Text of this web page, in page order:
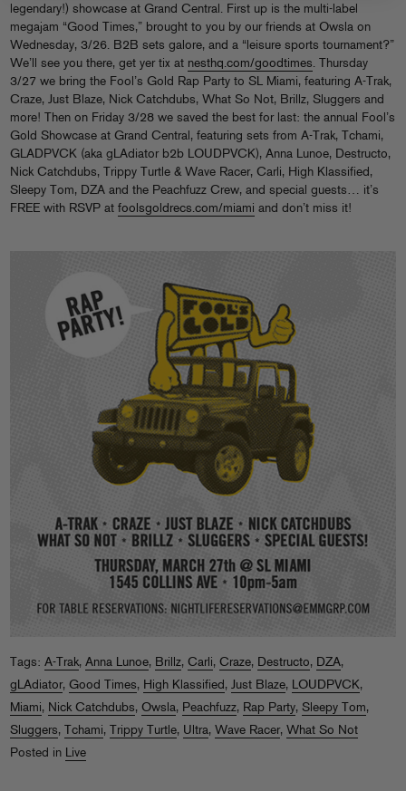
legendary!) showcase at Grand Central. First up is the multi-label
megajam “Good Times,” brought to you by our friends at Owsla on
Wednesday, 3/26. B2B sets galore, and a “leisure sports tournament?”
We’ll see you there, get yer tix at nesthq.com/goodtimes. Thursday
3/27 we bring the Fool’s Gold Rap Party to SL Miami, featuring A-Trak,
Craze, Just Blaze, Nick Catchdubs, What So Not, Brillz, Sluggers and
more! Then on Friday 3/28 we saved the best for last: the annual Fool’s
Gold Showcase at Grand Central, featuring sets from A-Trak, Tchami,
GLADPVCK (aka gLAdiator b2b LOUDPVCK), Anna Lunoe, Destructo,
Nick Catchdubs, Trippy Turtle & Wave Racer, Carli, High Klassified,
Sleepy Tom, DZA and the Peachfuzz Crew, and special guests… it’s
FREE with RSVP at foolsgoldrecs.com/miami and don’t miss it!
Tags: A-Trak, Anna Lunoe, Brillz, Carli, Craze, Destructo, DZA,
gLAdiator, Good Times, High Klassified, Just Blaze, LOUDPVCK,
Miami, Nick Catchdubs, Owsla, Peachfuzz, Rap Party, Sleepy Tom,
Sluggers, Tchami, Trippy Turtle, Ultra, Wave Racer, What So Not
Posted in Live